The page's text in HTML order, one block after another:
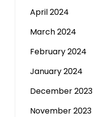
April 2024
March 2024
February 2024
January 2024
December 2023
November 2023